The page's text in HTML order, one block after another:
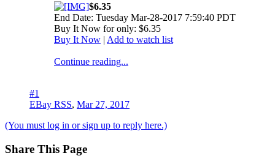
$6.35
End Date: Tuesday Mar-28-2017 7:59:40 PDT
Buy It Now for only: $6.35
Buy It Now | Add to watch list
Continue reading...
#1
EBay RSS, Mar 27, 2017
(You must log in or sign up to reply here.)
Share This Page